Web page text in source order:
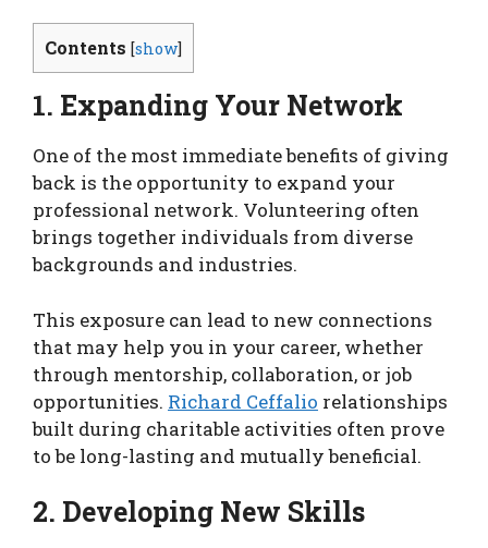
Contents [show]
1. Expanding Your Network
One of the most immediate benefits of giving
back is the opportunity to expand your
professional network. Volunteering often
brings together individuals from diverse
backgrounds and industries.
This exposure can lead to new connections
that may help you in your career, whether
through mentorship, collaboration, or job
opportunities. Richard Ceffalio relationships
built during charitable activities often prove
to be long-lasting and mutually beneficial.
2. Developing New Skills